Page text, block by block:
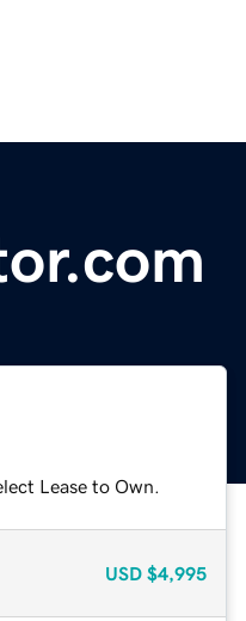
Lease to Own.
USD $4,995